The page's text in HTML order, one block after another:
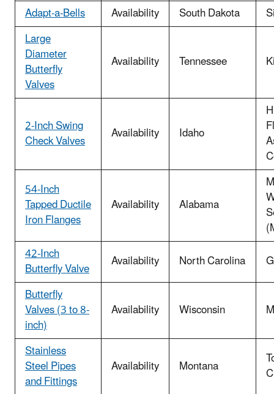
Adapt-a-Bells Availability South Dakota
Large
Diameter
Butterfly
Valves
Availability Tennessee
2-Inch Swing
Check Valves Availability Idaho
54-Inch
Tapped Ductile
Iron Flanges
Availability Alabama
42-Inch
Butterfly Valve Availability North Carolina
Butterfly
Valves (3 to 8-
inch)
Availability Wisconsin
Stainless
Steel Pipes
and Fittings
Availability Montana